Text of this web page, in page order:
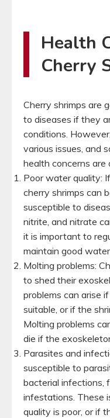
Health
Cherry
Cherry shrimps are
to diseases if they
conditions.
various issues, and
health concerns are
Poor water quality:
cherry shrimps can
susceptible to
nitrite, and nitrate
it is important to
maintain good water
Molting problems:
to shed their
problems can arise
suitable, or if the
Molting problems
die if the
Parasites and
susceptible to
bacterial infections,
infestations. These
quality is poor, or if